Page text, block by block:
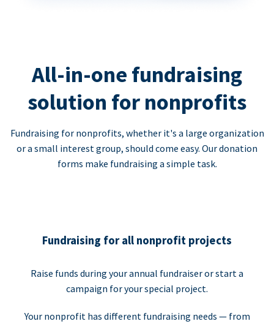
All-in-one fundraising
solution for nonprofits
Fundraising for nonprofits, whether it's a large organization
or a small interest group, should come easy. Our donation
forms make fundraising a simple task.
Fundraising for all nonprofit projects
Raise funds during your annual fundraiser or start a
campaign for your special project.
Your nonprofit has different fundraising needs — from